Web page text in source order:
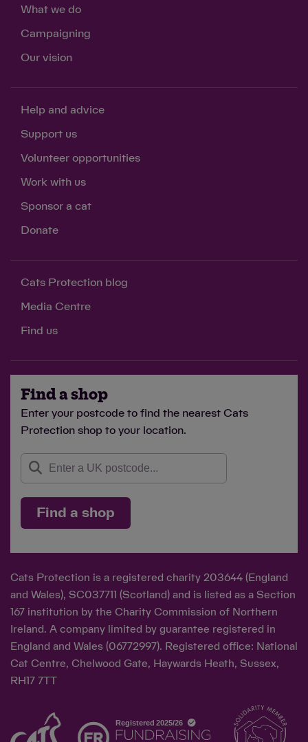
What we do
Campaigning
Our vision
Help and advice
Support us
Volunteer opportunities
Work with us
Sponsor a cat
Donate
Cats Protection blog
Media Centre
Find us
Find a shop
Enter your postcode to find the nearest Cats
Protection shop to your location.
Find a shop
Cats Protection is a registered charity 203644 (England
and Wales), SC037711 (Scotland) and is listed as a Section
167 institution by the Charity Commission of Northern
Ireland. A company limited by guarantee registered in
England and Wales (06772997). Registered office: National
Cat Centre, Chelwood Gate, Haywards Heath, Sussex,
RH17 7TT